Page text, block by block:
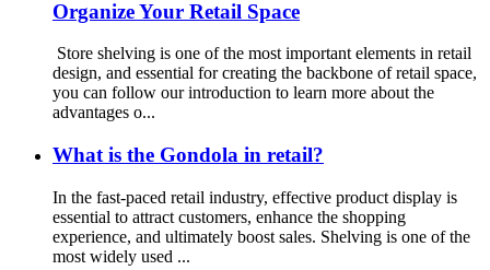
Organize Your Retail Space
Store shelving is one of the most important elements in retail
design, and essential for creating the backbone of retail space,
you can follow our introduction to learn more about the
advantages o...
What is the Gondola in retail?
In the fast-paced retail industry, effective product display is
essential to attract customers, enhance the shopping
experience, and ultimately boost sales. Shelving is one of the
most widely used ...